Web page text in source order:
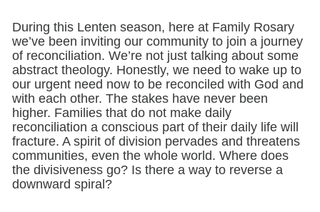
During this Lenten season, here at Family Rosary
we’ve been inviting our community to join a journey
of reconciliation. We’re not just talking about some
abstract theology. Honestly, we need to wake up to
our urgent need now to be reconciled with God and
with each other. The stakes have never been
higher. Families that do not make daily
reconciliation a conscious part of their daily life will
fracture. A spirit of division pervades and threatens
communities, even the whole world. Where does
the divisiveness go? Is there a way to reverse a
downward spiral?